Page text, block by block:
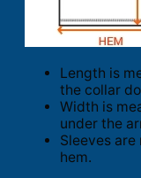
Length is
the collar
Width is
under the
Sleeves
hem.